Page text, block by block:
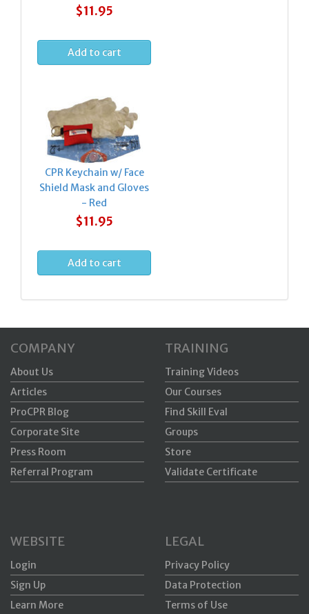
$11.95
CPR Keychain w/ Face
Shield Mask and Gloves
- Red
$11.95
COMPANY
About Us
Articles
ProCPR Blog
Corporate Site
Press Room
Referral Program
TRAINING
Training Videos
Our Courses
Find Skill Eval
Groups
Store
Validate Certificate
WEBSITE
Login
Sign Up
Learn More
LEGAL
Privacy Policy
Data Protection
Terms of Use